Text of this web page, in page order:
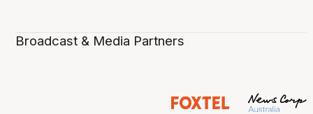
Broadcast & Media Partners